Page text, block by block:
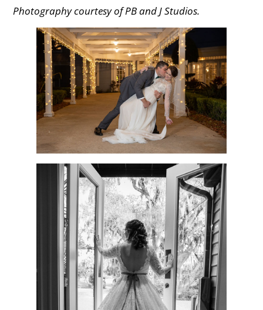
Photography courtesy of PB and J Studios.